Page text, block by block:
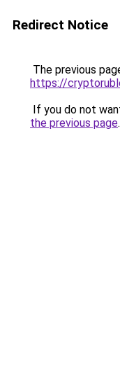
Redirect Notice
The previous
https://
If you do not
the previous page.